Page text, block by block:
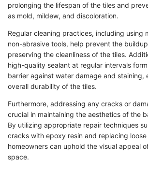
prolonging the lifespan of the tiles and
as mold, mildew, and discoloration.
Regular cleaning practices, including using
non-abrasive tools, help prevent the
preserving the cleanliness of the tiles.
high-quality sealant at regular intervals
barrier against water damage and staining,
overall durability of the tiles.
Furthermore, addressing any cracks or
crucial in maintaining the aesthetics of the
By utilizing appropriate repair techniques
cracks with epoxy resin and replacing loose
homeowners can uphold the visual appeal
space.